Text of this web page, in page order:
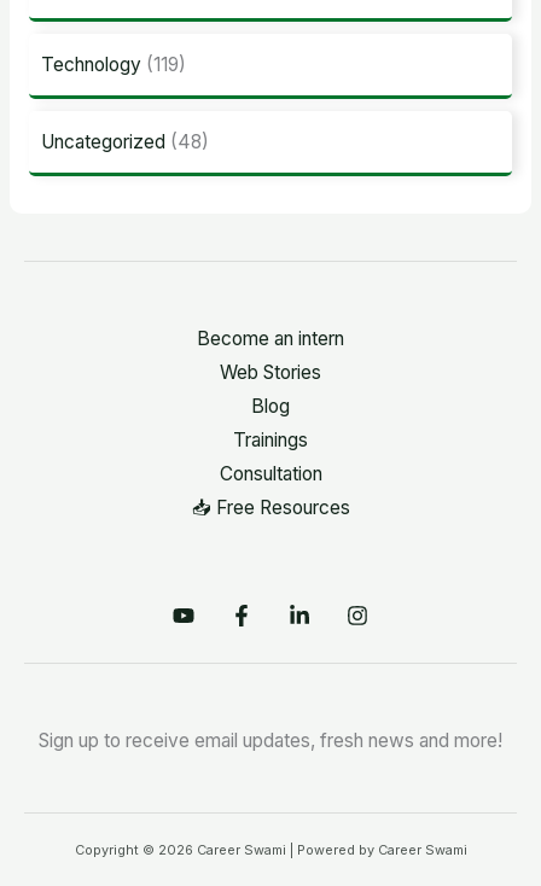
Technology(119)
Uncategorized (48)
Become an intern
Web Stories
Blog
Trainings
Consultation
📥 Free Resources
Sign up to receive email updates, fresh news and more!
Copyright © 2026 Career Swami | Powered by Career Swami